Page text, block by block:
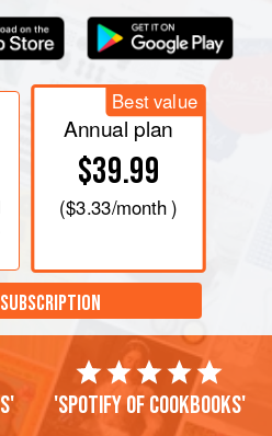
Best value
Annual plan
$39.99
($3.33/month )
'Spotify of cookbooks'